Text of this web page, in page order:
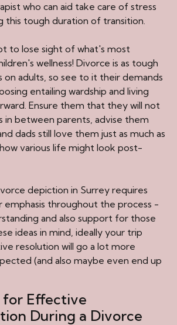
who can aid take care of stress
this tough duration of transition.
to lose sight of what's most
wellness! Divorce is as tough
on adults, so see to it their demands
entailing wardship and living
Ensure them that they will not
in between parents, advise them
dads still love them just as much as
various life might look post-
depiction in Surrey requires
emphasis throughout the process -
and also support for those
ideas in mind, ideally your trip
resolution will go a lot more
(and also maybe even end up
for Effective
During a Divorce